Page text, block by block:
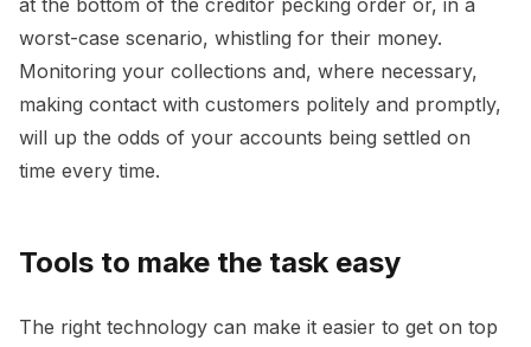
at the bottom of the creditor pecking order or, in a
worst-case scenario, whistling for their money.
Monitoring your collections and, where necessary,
making contact with customers politely and promptly,
will up the odds of your accounts being settled on
time every time.
Tools to make the task easy
The right technology can make it easier to get on top